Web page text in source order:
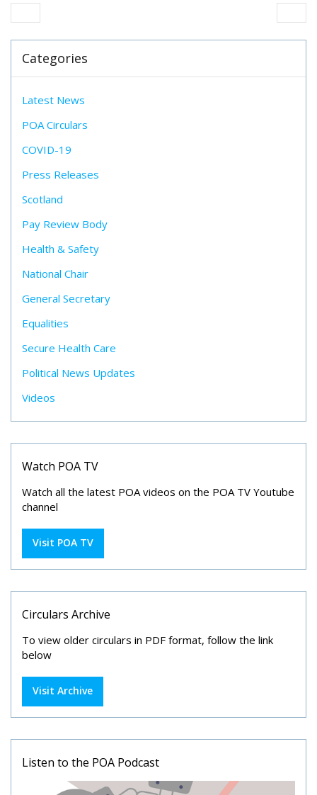
Categories
Latest News
POA Circulars
COVID-19
Press Releases
Scotland
Pay Review Body
Health & Safety
National Chair
General Secretary
Equalities
Secure Health Care
Political News Updates
Videos
Watch POA TV
Watch all the latest POA videos on the POA TV Youtube
channel
Visit POA TV
Circulars Archive
To view older circulars in PDF format, follow the link
below
Visit Archive
Listen to the POA Podcast